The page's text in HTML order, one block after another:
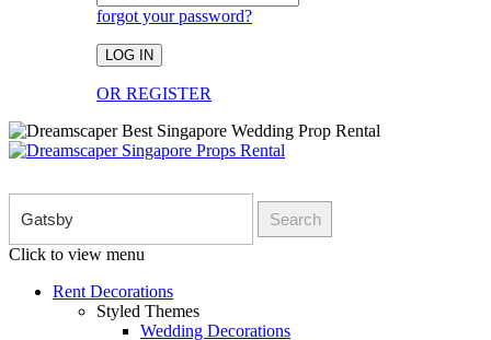
forgot your password?
LOG IN
OR REGISTER
Search
Click to view menu
Rent Decorations
Styled Themes
Wedding Decorations